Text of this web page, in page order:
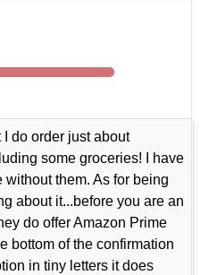
I do order just about
some groceries! I have
them. As for being
about it...before you are an
do offer Amazon Prime
bottom of the confirmation
in tiny letters it does